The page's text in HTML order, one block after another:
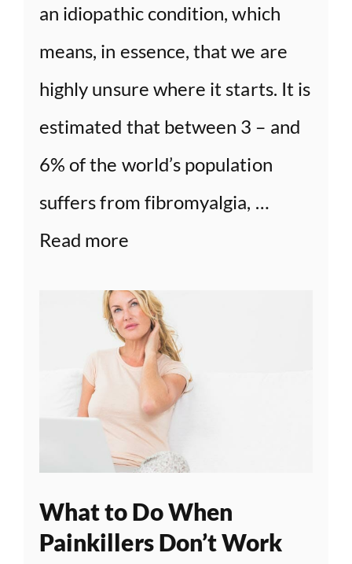
an idiopathic condition, which
means, in essence, that we are
highly unsure where it starts. It is
estimated that between 3 – and
6% of the world’s population
suffers from fibromyalgia, …
Read more
What to Do When
Painkillers Don’t Work